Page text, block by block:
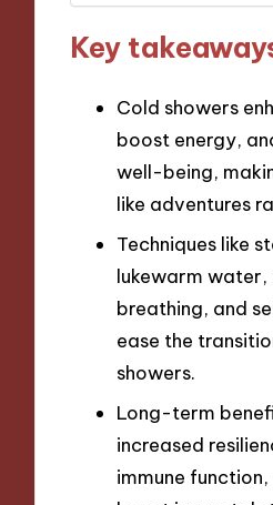
Key
Cold showers
boost energy,
well-being,
like adventures
Techniques like
lukewarm water,
breathing, and
ease the
showers.
Long-term
increased
immune